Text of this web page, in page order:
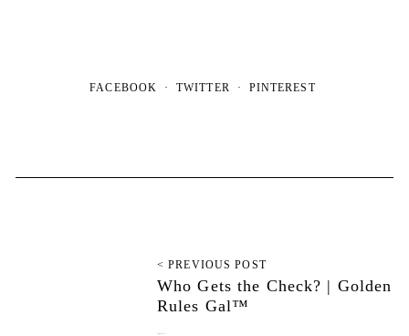
FACEBOOK TWITTER PINTEREST
< PREVIOUS POST
Who Gets the Check? | Golden
Rules Gal™